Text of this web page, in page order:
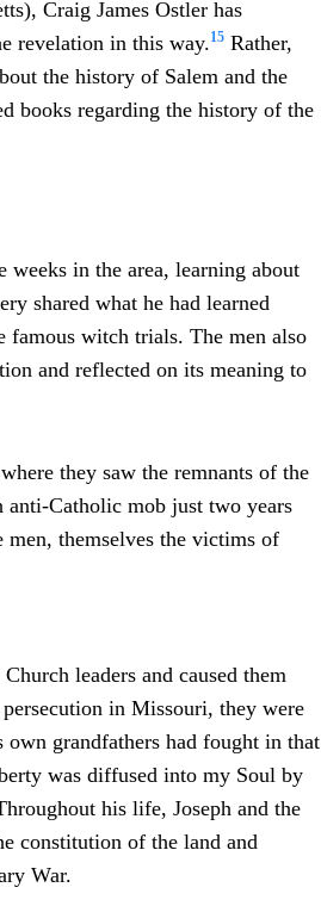
Craig James Ostler has
revelation in this way.15 Rather,
the history of Salem and the
books regarding the history of the
weeks in the area, learning about
shared what he had learned
famous witch trials. The men also
and reflected on its meaning to
they saw the remnants of the
anti-Catholic mob just two years
men, themselves the victims of
leaders and caused them
in Missouri, they were
own grandfathers had fought in that
was diffused into my Soul by
his life, Joseph and the
constitution of the land and
War.